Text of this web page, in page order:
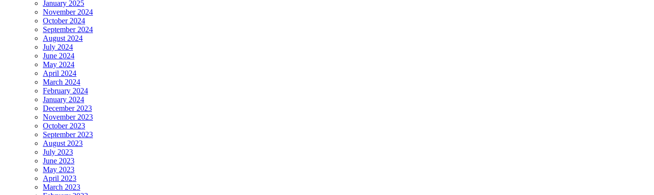
January 2025
November 2024
October 2024
September 2024
August 2024
July 2024
June 2024
May 2024
April 2024
March 2024
February 2024
January 2024
December 2023
November 2023
October 2023
September 2023
August 2023
July 2023
June 2023
May 2023
April 2023
March 2023